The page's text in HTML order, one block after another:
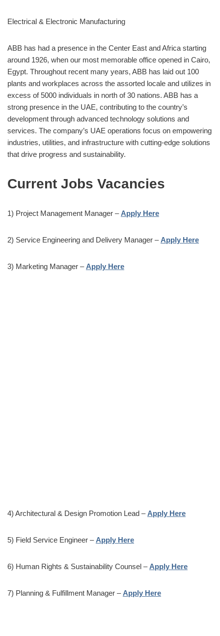
Electrical & Electronic Manufacturing
ABB has had a presence in the Center East and Africa starting
around 1926, when our most memorable office opened in Cairo,
Egypt. Throughout recent many years, ABB has laid out 100
plants and workplaces across the assorted locale and utilizes in
excess of 5000 individuals in north of 30 nations. ABB has a
strong presence in the UAE, contributing to the country’s
development through advanced technology solutions and
services. The company’s UAE operations focus on empowering
industries, utilities, and infrastructure with cutting-edge solutions
that drive progress and sustainability.
Current Jobs Vacancies
1) Project Management Manager – Apply Here
2) Service Engineering and Delivery Manager – Apply Here
3) Marketing Manager – Apply Here
4) Architectural & Design Promotion Lead – Apply Here
5) Field Service Engineer – Apply Here
6) Human Rights & Sustainability Counsel – Apply Here
7) Planning & Fulfillment Manager – Apply Here